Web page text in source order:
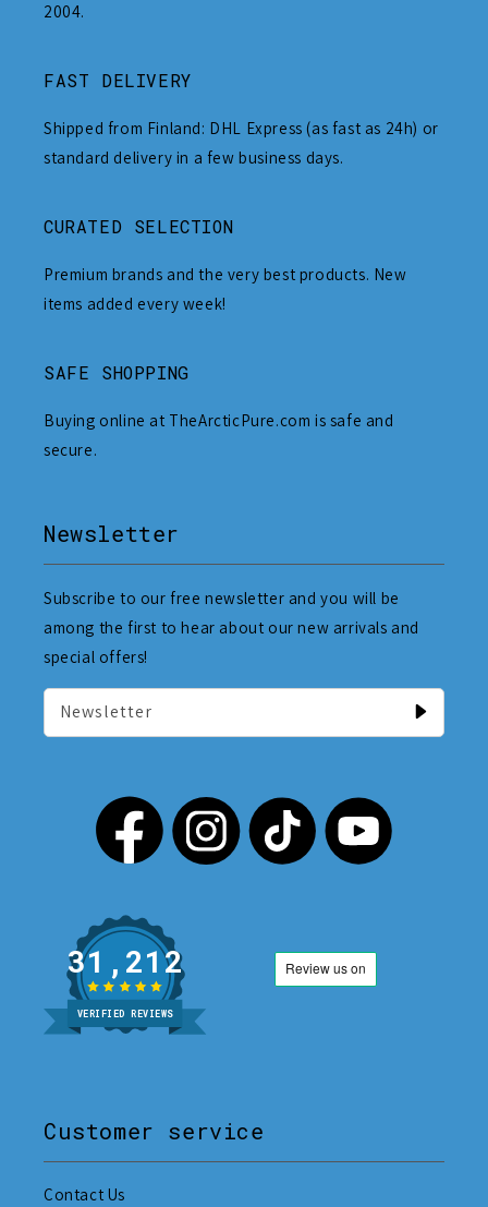
2004.
FAST DELIVERY
Shipped from Finland: DHL Express (as fast as 24h) or
standard delivery in a few business days.
CURATED SELECTION
Premium brands and the very best products. New
items added every week!
SAFE SHOPPING
Buying online at TheArcticPure.com is safe and
secure.
Newsletter
Subscribe to our free newsletter and you will be
among the first to hear about our new arrivals and
special offers!
Newsletter
31,212
VERIFIED REVIEWS
Customer service
Contact Us